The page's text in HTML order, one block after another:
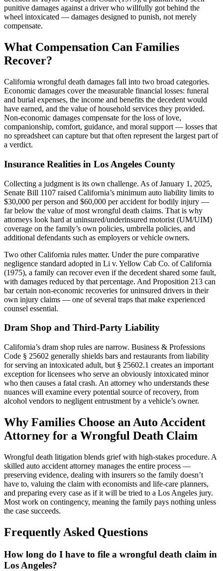
punitive damages against a driver who willfully got behind the
wheel intoxicated — damages designed to punish, not merely
compensate.
What Compensation Can Families
Recover?
California wrongful death damages fall into two broad categories.
Economic damages cover the measurable financial losses: funeral
and burial expenses, the income and benefits the decedent would
have earned, and the value of household services they provided.
Non-economic damages compensate for the loss of love,
companionship, comfort, guidance, and moral support — losses that
no spreadsheet can capture but that often represent the largest part of
a verdict.
Insurance Realities in Los Angeles County
Collecting a judgment is its own challenge. As of January 1, 2025,
Senate Bill 1107 raised California’s minimum auto liability limits to
$30,000 per person and $60,000 per accident for bodily injury —
far below the value of most wrongful death claims. That is why
attorneys look hard at uninsured/underinsured motorist (UM/UIM)
coverage on the family’s own policies, umbrella policies, and
additional defendants such as employers or vehicle owners.
Two other California rules matter. Under the pure comparative
negligence standard adopted in Li v. Yellow Cab Co. of California
(1975), a family can recover even if the decedent shared some fault,
with damages reduced by that percentage. And Proposition 213 can
bar certain non-economic recoveries for uninsured drivers in their
own injury claims — one of several traps that make experienced
counsel essential.
Dram Shop and Third-Party Liability
California’s dram shop rules are narrow. Business & Professions
Code § 25602 generally shields bars and restaurants from liability
for serving an intoxicated adult, but § 25602.1 creates an important
exception for licensees who serve an obviously intoxicated minor
who then causes a fatal crash. An attorney who understands these
nuances will examine every potential source of recovery, from
alcohol vendors to negligent entrustment by a vehicle’s owner.
Why Families Choose an Auto Accident
Attorney for a Wrongful Death Claim
Wrongful death litigation blends grief with high-stakes procedure. A
skilled auto accident attorney manages the entire process —
preserving evidence, dealing with insurers so the family doesn’t
have to, valuing the claim with economists and life-care planners,
and preparing every case as if it will be tried to a Los Angeles jury.
Most work on contingency, meaning the family pays nothing unless
the case succeeds.
Frequently Asked Questions
How long do I have to file a wrongful death claim in
Los Angeles?